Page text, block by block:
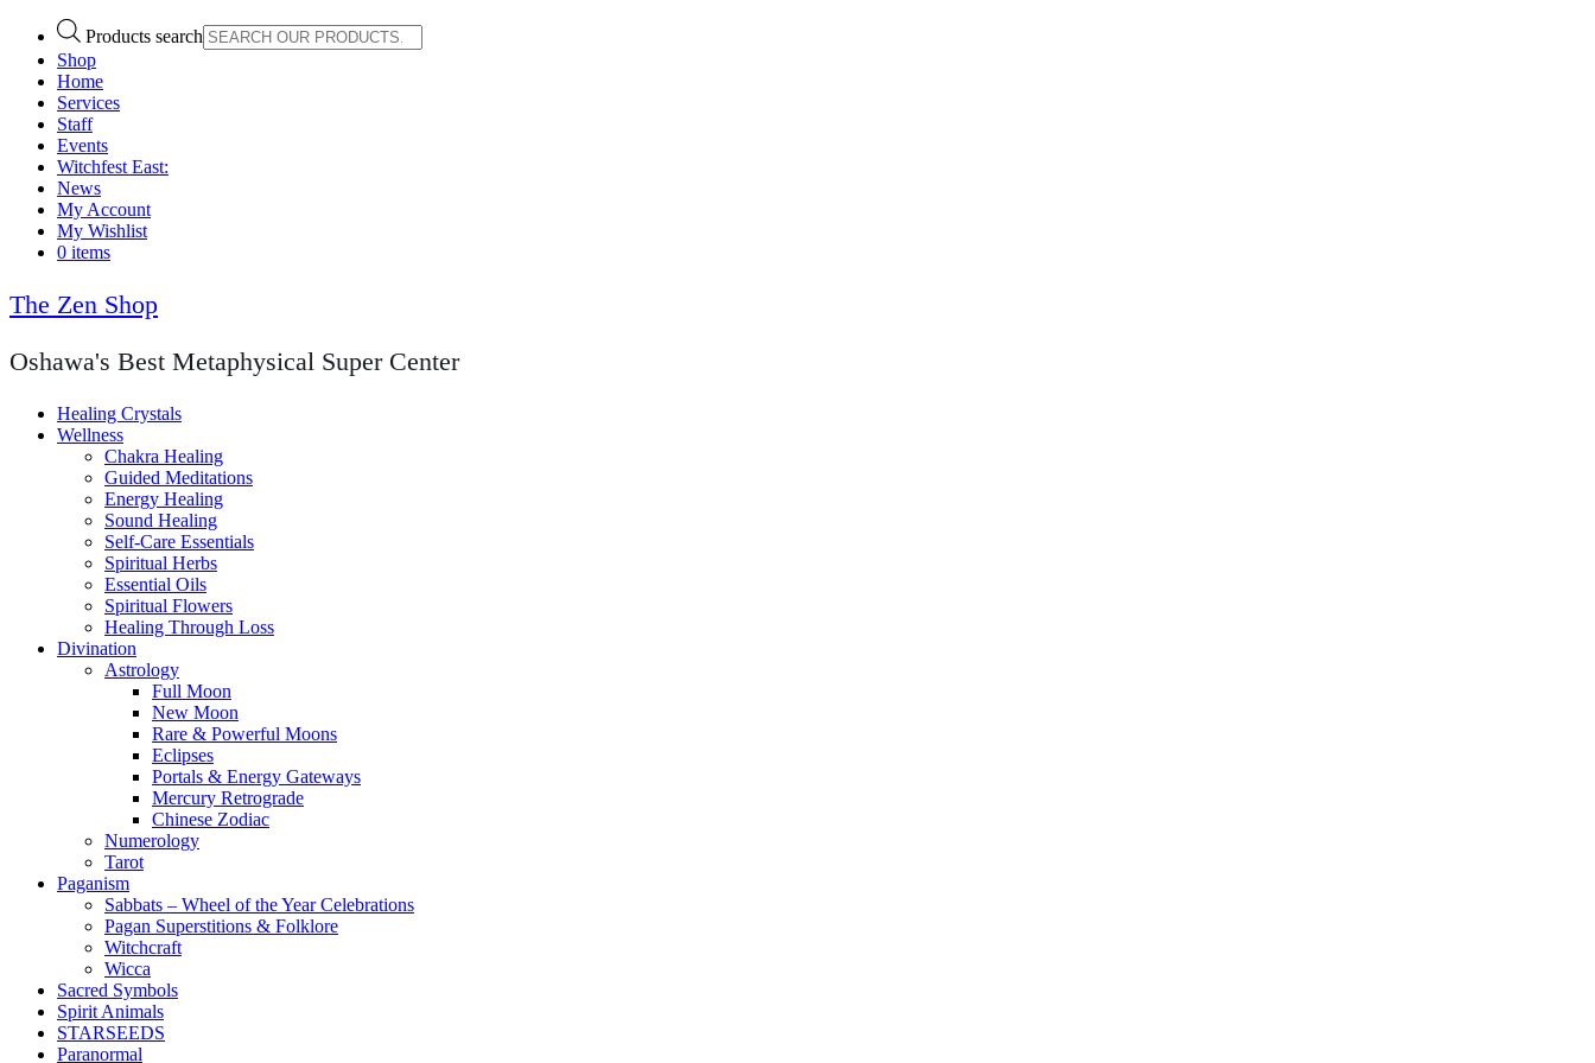
Products search
Shop
Home
Services
Staff
Events
Witchfest East:
News
My Account
My Wishlist
0 items
The Zen Shop
Oshawa's Best Metaphysical Super Center
Healing Crystals
Wellness
Chakra Healing
Guided Meditations
Energy Healing
Sound Healing
Self-Care Essentials
Spiritual Herbs
Essential Oils
Spiritual Flowers
Healing Through Loss
Divination
Astrology
Full Moon
New Moon
Rare & Powerful Moons
Eclipses
Portals & Energy Gateways
Mercury Retrograde
Chinese Zodiac
Numerology
Tarot
Paganism
Sabbats – Wheel of the Year Celebrations
Pagan Superstitions & Folklore
Witchcraft
Wicca
Sacred Symbols
Spirit Animals
STARSEEDS
Paranormal